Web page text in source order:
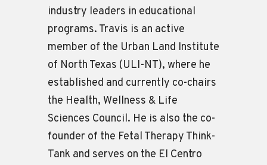
industry leaders in educational
programs. Travis is an active
member of the Urban Land Institute
of North Texas (ULI-NT), where he
established and currently co-chairs
the Health, Wellness & Life
Sciences Council. He is also the co-
founder of the Fetal Therapy Think-
Tank and serves on the El Centro